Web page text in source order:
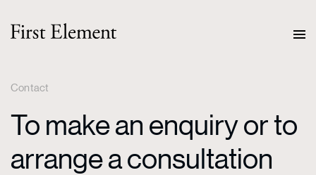
Contact
To make an enquiry or to
arrange a consultation